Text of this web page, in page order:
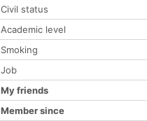
Civil status
Academic level
Smoking
Job
My friends
Member since